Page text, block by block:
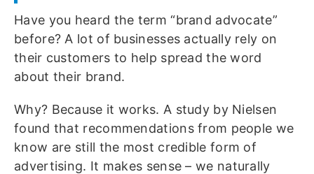
Have you heard the term “brand advocate”
before? A lot of businesses actually rely on
their customers to help spread the word
about their brand.
Why? Because it works. A study by Nielsen
found that recommendations from people we
know are still the most credible form of
advertising. It makes sense – we naturally